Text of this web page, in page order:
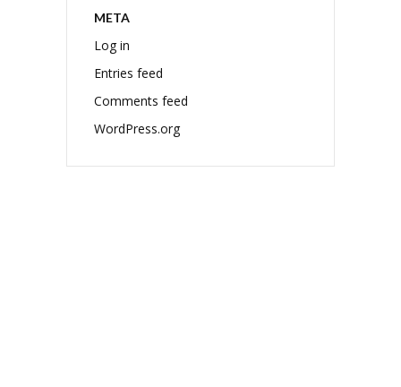
META
Log in
Entries feed
Comments feed
WordPress.org